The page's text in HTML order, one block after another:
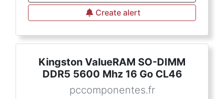
Create alert
Kingston ValueRAM SO-DIMM
DDR5 5600 Mhz 16 Go CL46
pccomponentes.fr